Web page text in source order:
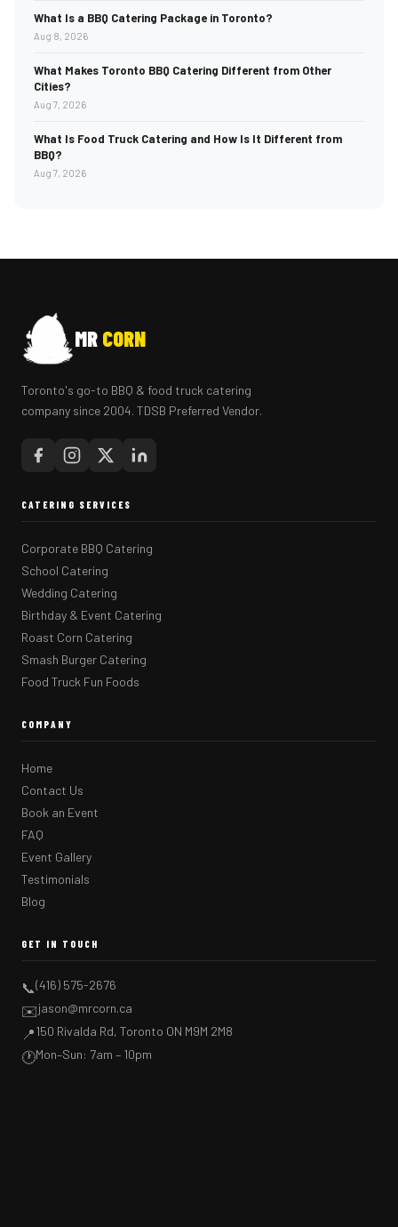
What Is a BBQ Catering Package in Toronto?
Aug 8, 2026
What Makes Toronto BBQ Catering Different from Other
Cities?
Aug 7, 2026
What Is Food Truck Catering and How Is It Different from
BBQ?
Aug 7, 2026
MR CORN
Toronto's go-to BBQ & food truck catering
company since 2004. TDSB Preferred Vendor.
CATERING SERVICES
Corporate BBQ Catering
School Catering
Wedding Catering
Birthday & Event Catering
Roast Corn Catering
Smash Burger Catering
Food Truck Fun Foods
COMPANY
Home
Contact Us
Book an Event
FAQ
Event Gallery
Testimonials
Blog
GET IN TOUCH
📞(416) 575-2676
✉️jason@mrcorn.ca
📍150 Rivalda Rd, Toronto ON M9M 2M8
🕐Mon–Sun: 7am – 10pm